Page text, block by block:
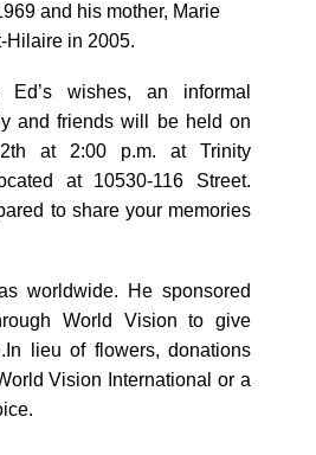
and his mother, Marie
Hilaire in 2005.
wishes, an informal
and friends will be held on
at 2:00 p.m. at Trinity
at 10530-116 Street.
to share your memories
worldwide. He sponsored
World Vision to give
lieu of flowers, donations
Vision International or a